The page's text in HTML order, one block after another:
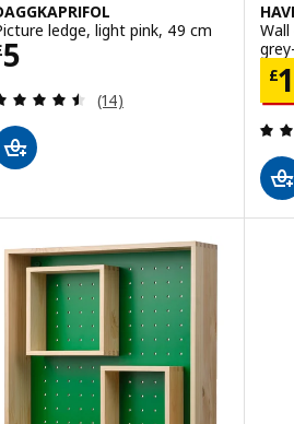
ledge, light pink, 49 cm
5 £ 5
Review: 4.5 out of 5
(14)
£1